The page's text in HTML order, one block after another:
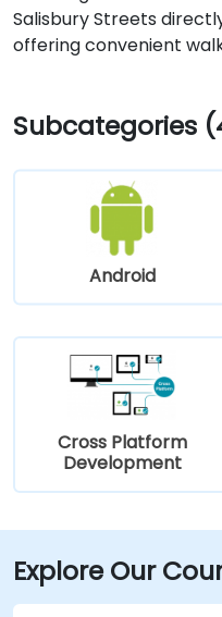
Salisbury Streets
offering convenient
Subcategories
Android
Cross Platform
Development
Explore Our